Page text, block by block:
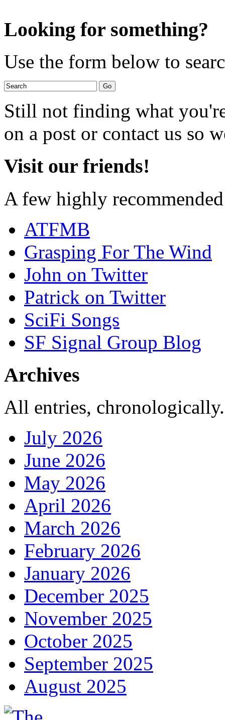
Looking for something?
Use the form below to
Still not finding what
on a post or contact us so
Visit our friends!
A few highly
ATFMB
Grasping For The Wind
John on Twitter
Patrick on Twitter
SciFi Songs
SF Signal Group Blog
Archives
All entries,
July 2026
June 2026
May 2026
April 2026
March 2026
February 2026
January 2026
December 2025
November 2025
October 2025
September 2025
August 2025